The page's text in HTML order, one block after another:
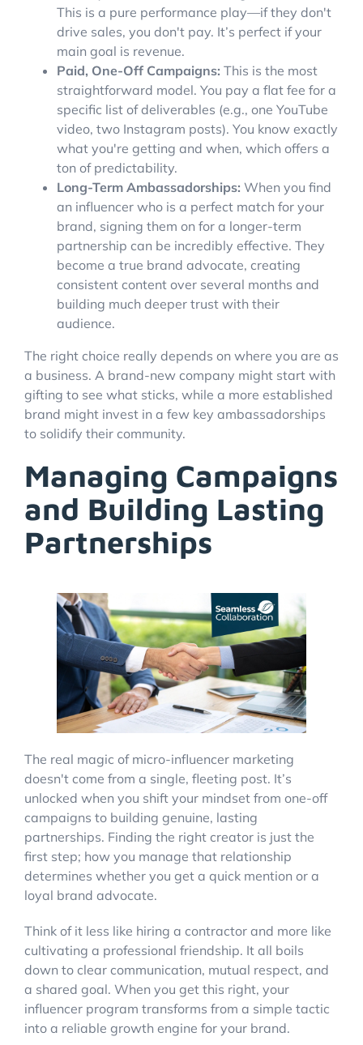
This is a pure performance play—if they don't
drive sales, you don't pay. It’s perfect if your
main goal is revenue.
Paid, One-Off Campaigns: This is the most
straightforward model. You pay a flat fee for a
specific list of deliverables (e.g., one YouTube
video, two Instagram posts). You know exactly
what you're getting and when, which offers a
ton of predictability.
Long-Term Ambassadorships: When you find
an influencer who is a perfect match for your
brand, signing them on for a longer-term
partnership can be incredibly effective. They
become a true brand advocate, creating
consistent content over several months and
building much deeper trust with their
audience.
The right choice really depends on where you are as
a business. A brand-new company might start with
gifting to see what sticks, while a more established
brand might invest in a few key ambassadorships
to solidify their community.
Managing Campaigns
and Building Lasting
Partnerships
The real magic of micro-influencer marketing
doesn't come from a single, fleeting post. It’s
unlocked when you shift your mindset from one-off
campaigns to building genuine, lasting
partnerships. Finding the right creator is just the
first step; how you manage that relationship
determines whether you get a quick mention or a
loyal brand advocate.
Think of it less like hiring a contractor and more like
cultivating a professional friendship. It all boils
down to clear communication, mutual respect, and
a shared goal. When you get this right, your
influencer program transforms from a simple tactic
into a reliable growth engine for your brand.